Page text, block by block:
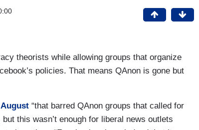
theorists while allowing groups that organize
policies. That means QAnon is gone but
“that barred QAnon groups that called for
this wasn’t enough for liberal news outlets